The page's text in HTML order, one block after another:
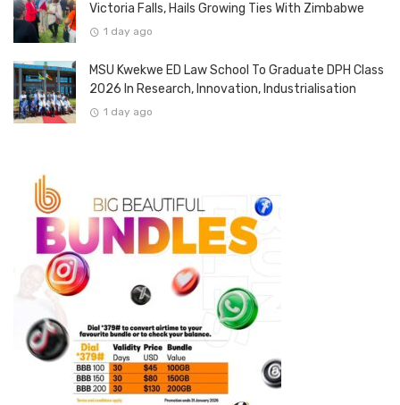
Victoria Falls, Hails Growing Ties With Zimbabwe
1 day ago
MSU Kwekwe ED Law School To Graduate DPH Class
2026 In Research, Innovation, Industrialisation
1 day ago